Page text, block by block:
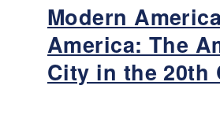
Modern
America: The
City in the 20th